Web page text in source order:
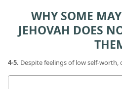
WHY SOME
JEHOVAH DOES
4-5. Despite feelings of low self-worth,